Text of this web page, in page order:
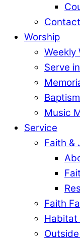
Worship
Weekly
Serve
Baptism
Music
Service
Faith &
Faith
Habitat